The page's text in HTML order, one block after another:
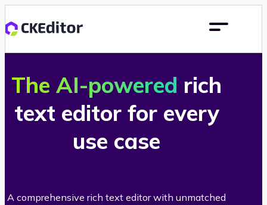
The AI-powered rich
text editor for every
use case
A comprehensive rich text editor with unmatched